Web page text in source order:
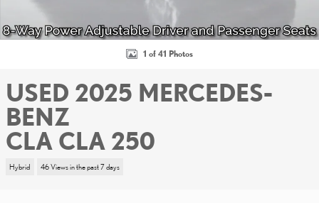
1 of 41 Photos
USED 2025 MERCEDES-
BENZ
CLA CLA 250
Hybrid 46 Views in the past 7 days